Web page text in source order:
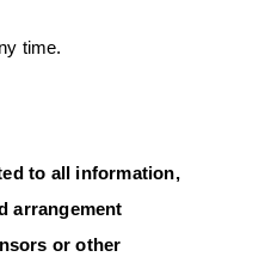
time.
to all information,
arrangement
or other